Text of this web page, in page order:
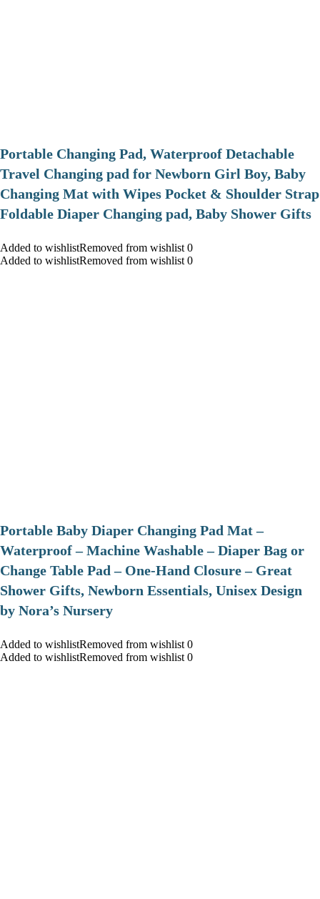
Portable Changing Pad, Waterproof Detachable
Travel Changing pad for Newborn Girl Boy, Baby
Changing Mat with Wipes Pocket & Shoulder Strap
Foldable Diaper Changing pad, Baby Shower Gifts
Added to wishlistRemoved from wishlist 0
Added to wishlistRemoved from wishlist 0
Portable Baby Diaper Changing Pad Mat –
Waterproof – Machine Washable – Diaper Bag or
Change Table Pad – One-Hand Closure – Great
Shower Gifts, Newborn Essentials, Unisex Design
by Nora’s Nursery
Added to wishlistRemoved from wishlist 0
Added to wishlistRemoved from wishlist 0